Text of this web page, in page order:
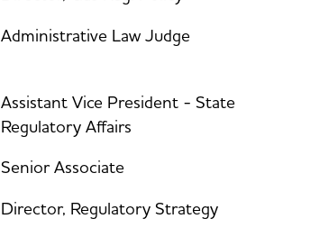
Administrative Law Judge
Assistant Vice President - State
Regulatory Affairs
Senior Associate
Director, Regulatory Strategy